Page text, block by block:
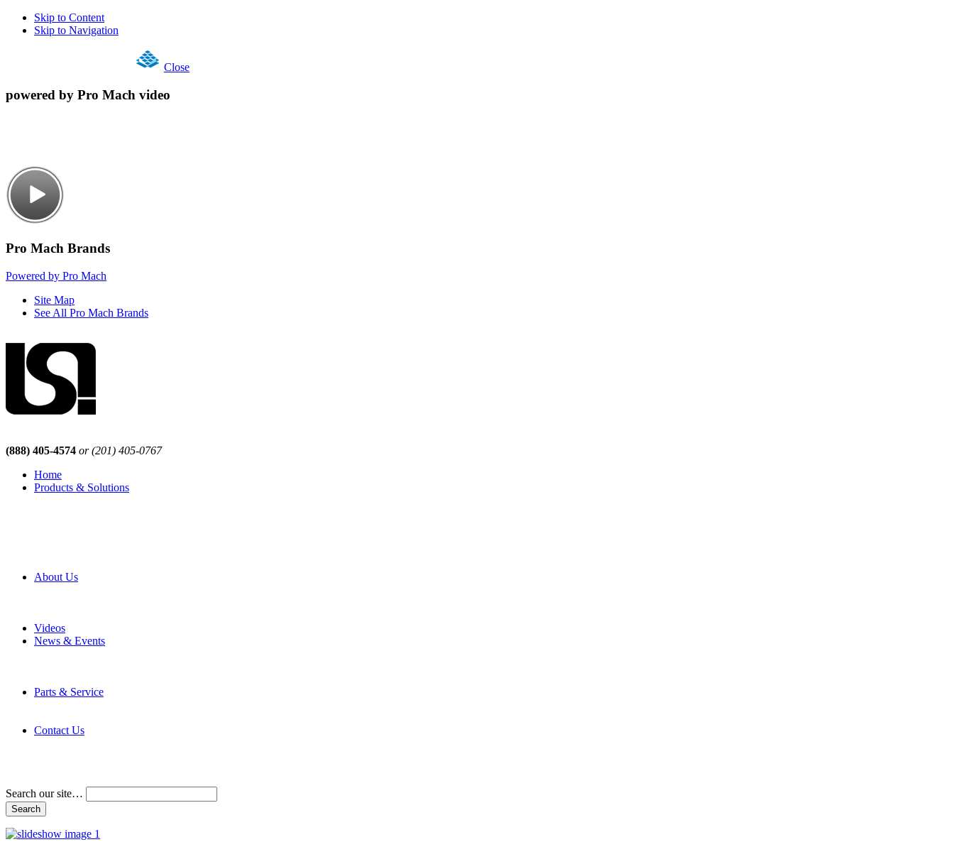
Skip to Content
Skip to Navigation
Close
powered by Pro Mach video
Pro Mach Brands
Powered by Pro Mach
Site Map
See All Pro Mach Brands
(888) 405-4574 or (201) 405-0767
Home
Products & Solutions
About Us
Videos
News & Events
Parts & Service
Contact Us
Search our site…